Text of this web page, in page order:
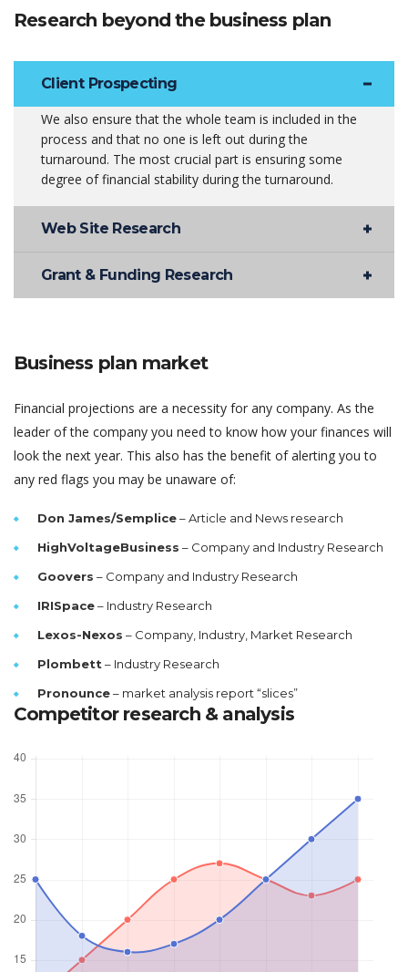
Research beyond the business plan
Client Prospecting
We also ensure that the whole team is included in the
process and that no one is left out during the
turnaround. The most crucial part is ensuring some
degree of financial stability during the turnaround.
Web Site Research
Grant & Funding Research
Business plan market
Financial projections are a necessity for any company. As the
leader of the company you need to know how your finances will
look the next year. This also has the benefit of alerting you to
any red flags you may be unaware of:
Don James/Semplice– Article and News research
HighVoltageBusiness – Company and Industry Research
Goovers – Company and Industry Research
IRISpace– Industry Research
Lexos-Nexos – Company, Industry, Market Research
Plombett – Industry Research
Pronounce– market analysis report “slices”
Competitor research & analysis